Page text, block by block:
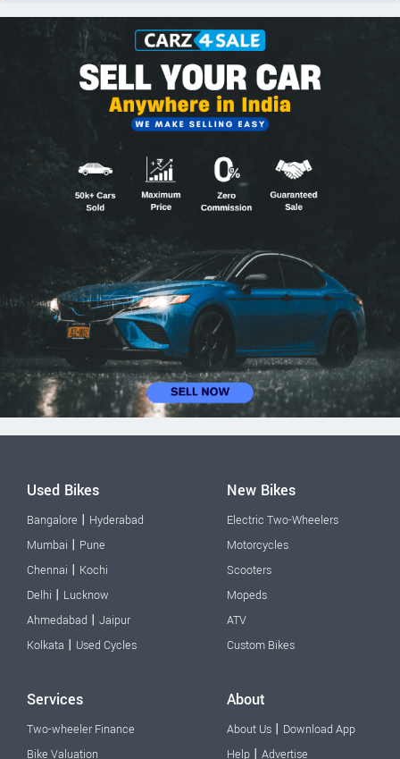
Used Bikes
Bangalore | Hyderabad
Mumbai | Pune
Chennai | Kochi
Delhi | Lucknow
Ahmedabad | Jaipur
Kolkata | Used Cycles
New Bikes
Electric Two-Wheelers
Motorcycles
Scooters
Mopeds
ATV
Custom Bikes
Services
Two-wheeler Finance
Bike Valuation
About
About Us | Download App
Help | Advertise